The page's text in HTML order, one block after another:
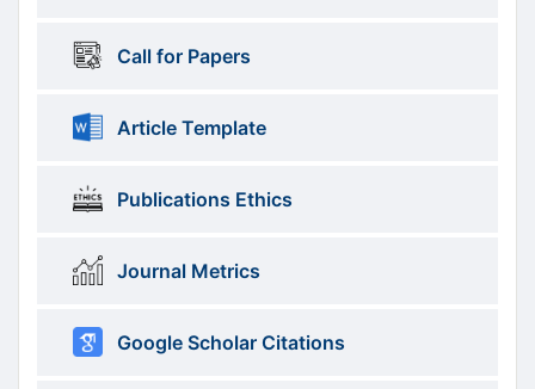
Information
Call for Papers
Article Template
Publications Ethics
Journal Metrics
Google Scholar Citations